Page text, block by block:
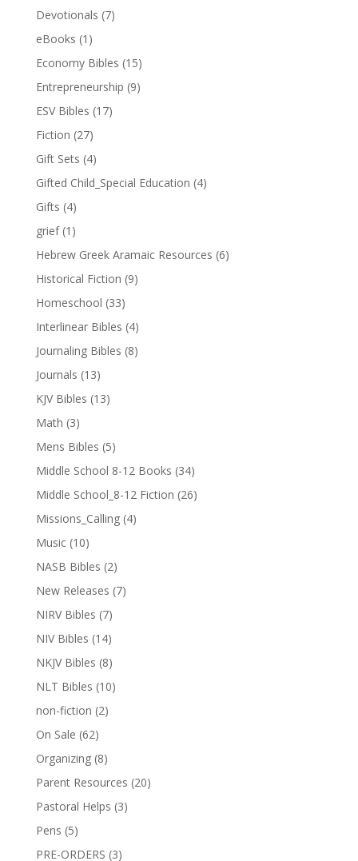
Devotionals (7)
eBooks (1)
Economy Bibles (15)
Entrepreneurship (9)
ESV Bibles (17)
Fiction (27)
Gift Sets (4)
Gifted Child_Special Education (4)
Gifts (4)
grief (1)
Hebrew Greek Aramaic Resources (6)
Historical Fiction (9)
Homeschool (33)
Interlinear Bibles (4)
Journaling Bibles (8)
Journals (13)
KJV Bibles (13)
Math (3)
Mens Bibles (5)
Middle School 8-12 Books (34)
Middle School_8-12 Fiction (26)
Missions_Calling (4)
Music (10)
NASB Bibles (2)
New Releases (7)
NIRV Bibles (7)
NIV Bibles (14)
NKJV Bibles (8)
NLT Bibles (10)
non-fiction (2)
On Sale (62)
Organizing (8)
Parent Resources (20)
Pastoral Helps (3)
Pens (5)
PRE-ORDERS (3)